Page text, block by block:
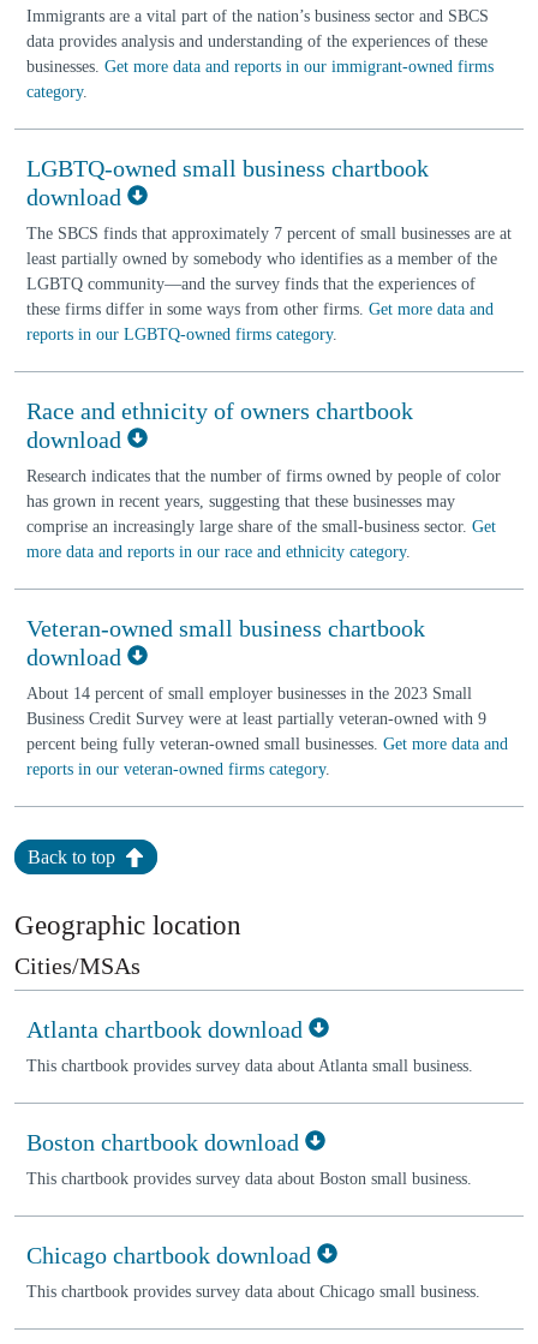
Immigrants are a vital part of the nation’s business sector and SBCS
data provides analysis and understanding of the experiences of these
businesses. Get more data and reports in our immigrant-owned firms
category.
LGBTQ-owned small business chartbook
download
The SBCS finds that approximately 7 percent of small businesses are at
least partially owned by somebody who identifies as a member of the
LGBTQ community—and the survey finds that the experiences of
these firms differ in some ways from other firms. Get more data and
reports in our LGBTQ-owned firms category.
Race and ethnicity of owners chartbook
download
Research indicates that the number of firms owned by people of color
has grown in recent years, suggesting that these businesses may
comprise an increasingly large share of the small-business sector. Get
more data and reports in our race and ethnicity category.
Veteran-owned small business chartbook
download
About 14 percent of small employer businesses in the 2023 Small
Business Credit Survey were at least partially veteran-owned with 9
percent being fully veteran-owned small businesses. Get more data and
reports in our veteran-owned firms category.
Back to top
Geographic location
Cities/MSAs
Atlanta chartbook download
This chartbook provides survey data about Atlanta small business.
Boston chartbook download
This chartbook provides survey data about Boston small business.
Chicago chartbook download
This chartbook provides survey data about Chicago small business.